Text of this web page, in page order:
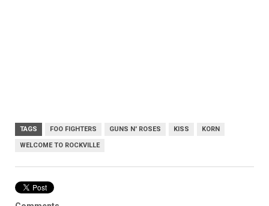
TAGS FOO FIGHTERS GUNS N' ROSES KISS KORN
WELCOME TO ROCKVILLE